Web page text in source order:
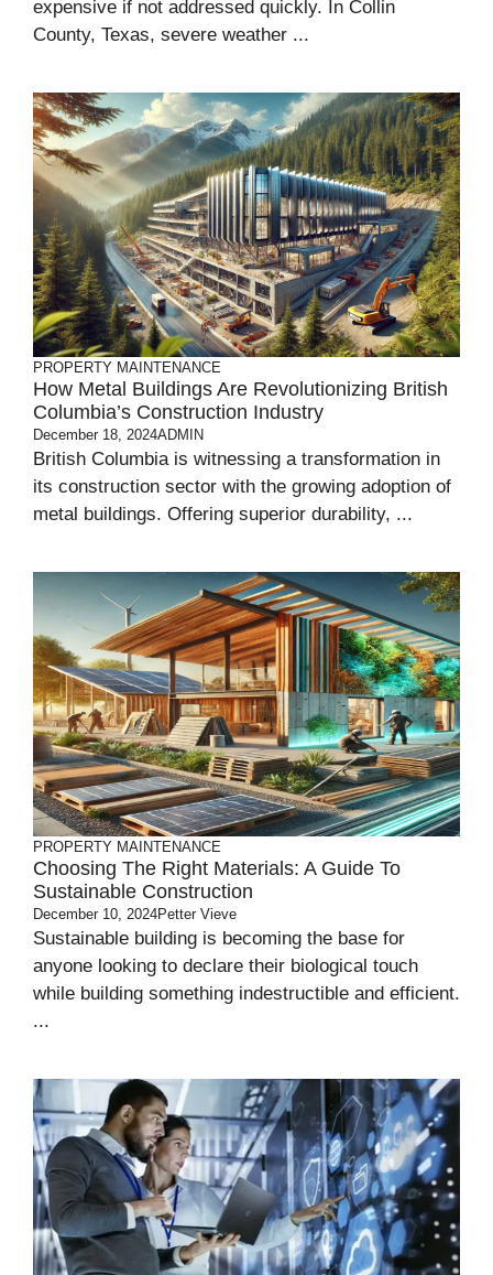
expensive if not addressed quickly. In Collin
County, Texas, severe weather ...
PROPERTY MAINTENANCE
How Metal Buildings Are Revolutionizing British
Columbia’s Construction Industry
December 18, 2024ADMIN
British Columbia is witnessing a transformation in
its construction sector with the growing adoption of
metal buildings. Offering superior durability, ...
PROPERTY MAINTENANCE
Choosing The Right Materials: A Guide To
Sustainable Construction
December 10, 2024Petter Vieve
Sustainable building is becoming the base for
anyone looking to declare their biological touch
while building something indestructible and efficient.
...